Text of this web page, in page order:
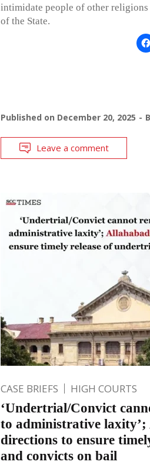
intimidate people of other
of the State.
Published on December 20, 2025
Leave a comment
CASE BRIEFS HIGH COURTS
‘Undertrial/Convict
to administrative laxity’;
directions to ensure
and convicts on bail